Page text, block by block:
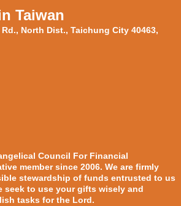
Taiwan
North Dist., Taichung City 40463,
Council For Financial
member since 2006. We are firmly
stewardship of funds entrusted to us
seek to use your gifts wisely and
tasks for the Lord.